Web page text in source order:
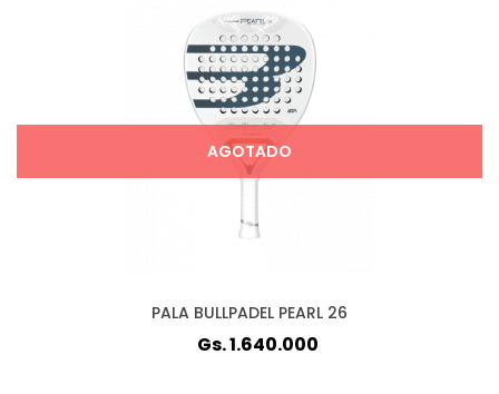
AGOTADO
PALA BULLPADEL PEARL 26
Gs. 1.640.000